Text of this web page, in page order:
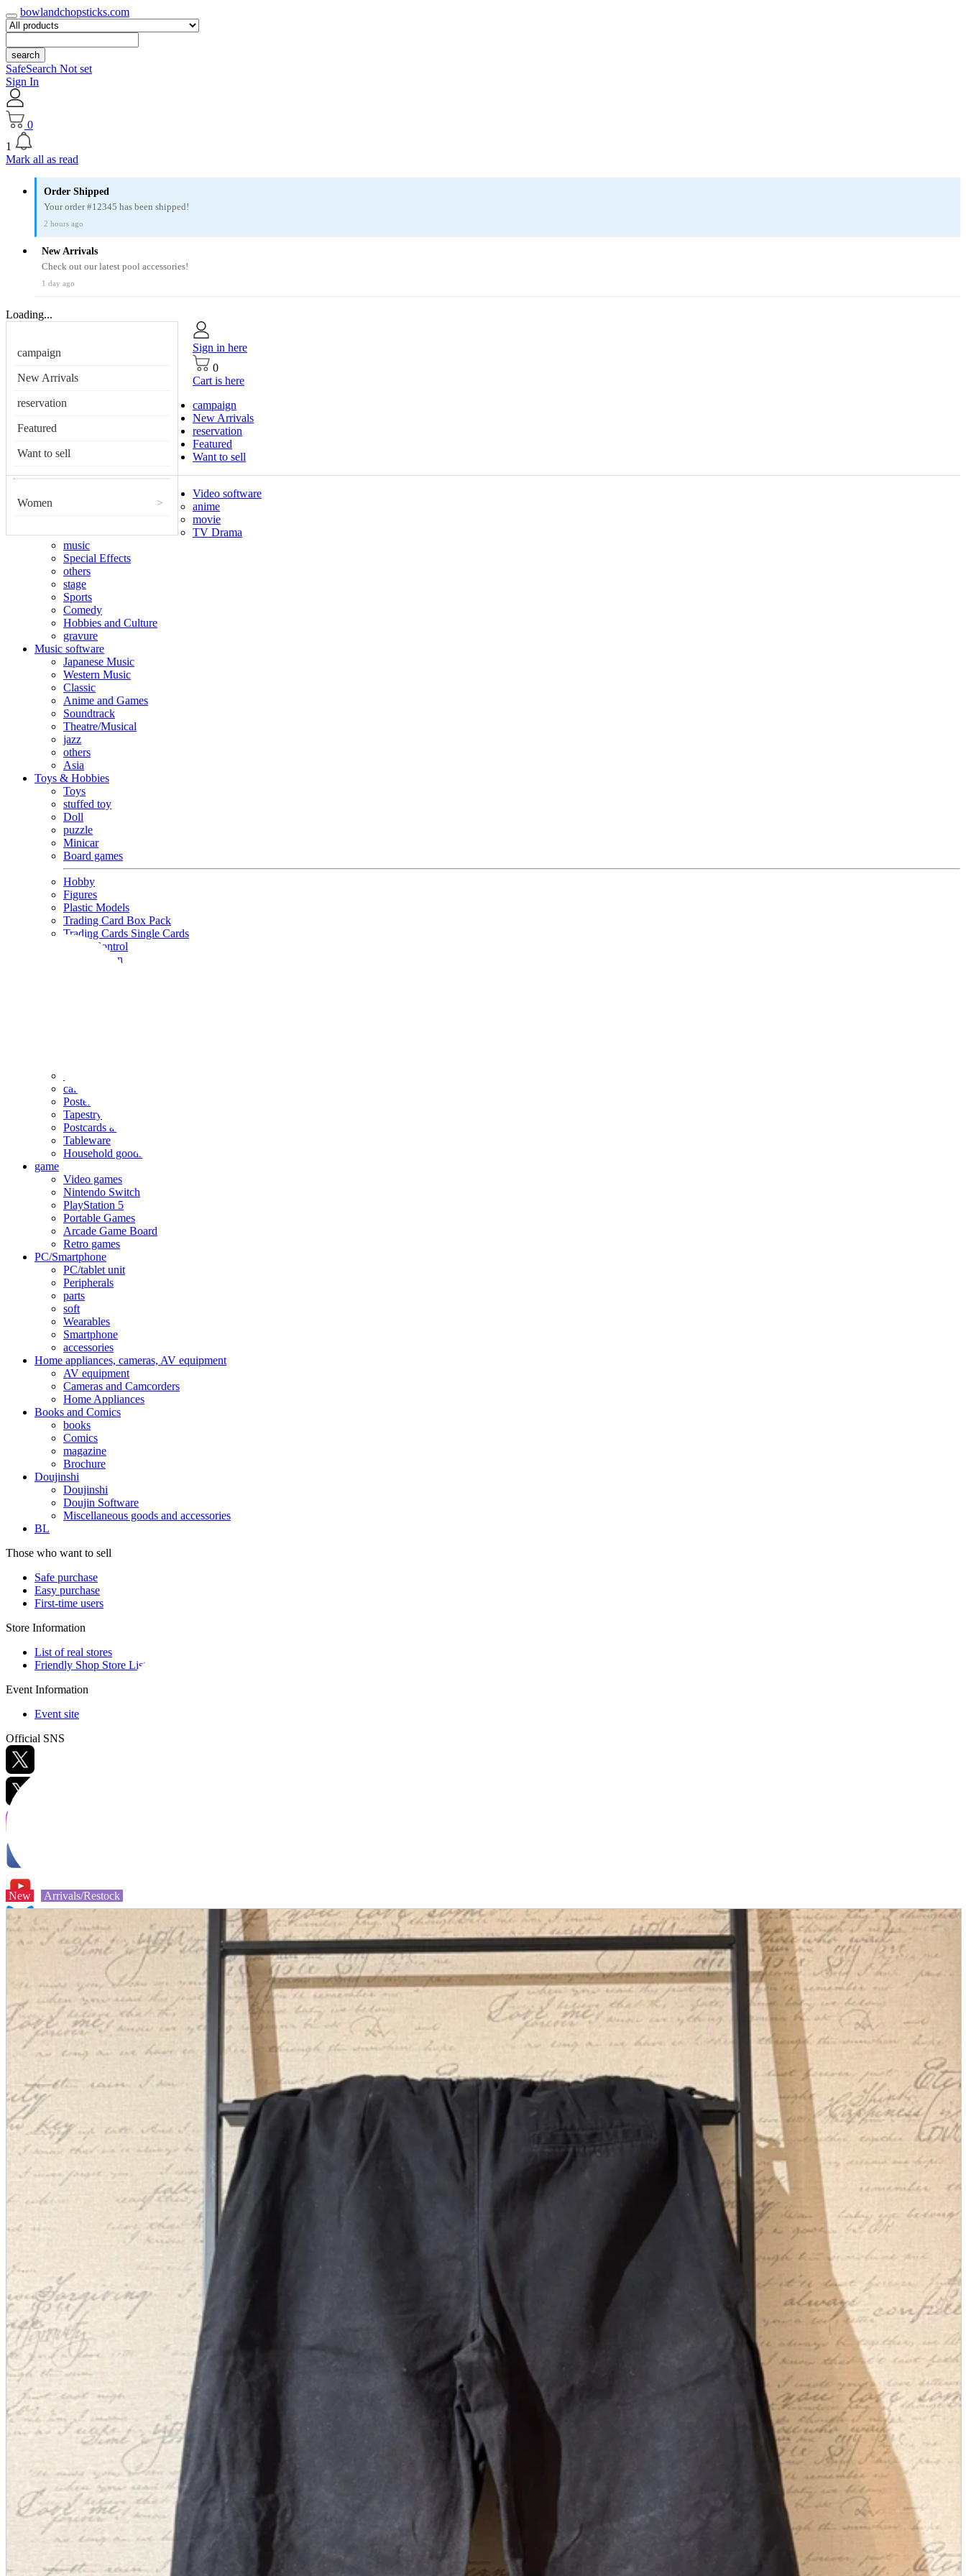
bowlandchopsticks.com
search
SafeSearch Not set
Sign In
0
1
Mark all as read
Order Shipped
Your order #12345 has been shipped!
2 hours ago
New Arrivals
Check out our latest pool accessories!
1 day ago
Loading...
campaign
New Arrivals
reservation
Featured
Want to sell
Women >
Sign in here
0
Cart is here
campaign
New Arrivals
reservation
Featured
Want to sell
Video software
anime
movie
TV Drama
music
Special Effects
others
stage
Sports
Comedy
Hobbies and Culture
gravure
Music software
Japanese Music
Western Music
Classic
Anime and Games
Soundtrack
Theatre/Musical
jazz
others
Asia
Toys & Hobbies
Toys
stuffed toy
Doll
puzzle
Minicar
Board games
Hobby
Figures
Plastic Models
Trading Card Box Pack
Trading Cards Single Cards
Radio Control
Goods and Fashion
calendar
Poster
Tapestry
Postcards and colored paper
Tableware
Household goods
game
Video games
Nintendo Switch
PlayStation 5
Portable Games
Arcade Game Board
Retro games
PC/Smartphone
PC/tablet unit
Peripherals
parts
soft
Wearables
Smartphone
accessories
Home appliances, cameras, AV equipment
AV equipment
Cameras and Camcorders
Home Appliances
Books and Comics
books
Comics
magazine
Brochure
Doujinshi
Doujinshi
Doujin Software
Miscellaneous goods and accessories
BL
Those who want to sell
Safe purchase
Easy purchase
First-time users
Store Information
List of real stores
Friendly Shop Store List
Event Information
Event site
Official SNS
A2 Information
Recruitment Information
New Arrivals/Restock